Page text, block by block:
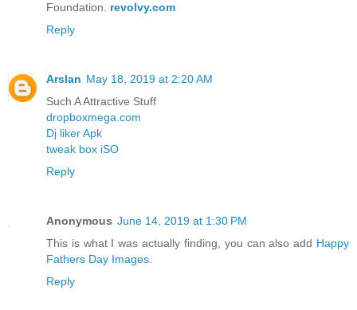
Foundation. revolvy.com
Reply
Arslan May 18, 2019 at 2:20 AM
Such A Attractive Stuff
dropboxmega.com
Dj liker Apk
tweak box iSO
Reply
Anonymous June 14, 2019 at 1:30 PM
This is what I was actually finding, you can also add Happy
Fathers Day Images.
Reply